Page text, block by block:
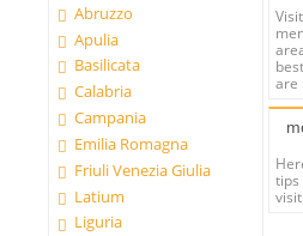
Abruzzo
Apulia
Basilicata
Calabria
Campania
Emilia Romagna
Friuli Venezia Giulia
Latium
Liguria
are
tips